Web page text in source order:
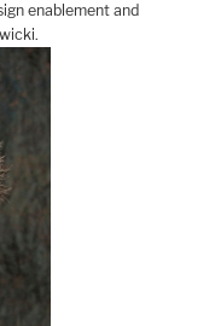
enablement and